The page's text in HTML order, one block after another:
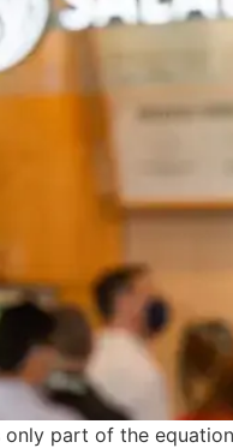
part of the